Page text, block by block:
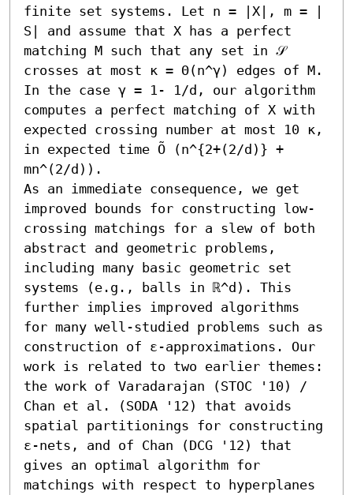
finite set systems. Let n = |X|, m = |
S| and assume that X has a perfect
matching M such that any set in 𝒮
crosses at most κ = Θ(n^γ) edges of M.
In the case γ = 1- 1/d, our algorithm
computes a perfect matching of X with
expected crossing number at most 10 κ,
in expected time Õ (n^{2+(2/d)} +
mn^(2/d)).
As an immediate consequence, we get
improved bounds for constructing low-
crossing matchings for a slew of both
abstract and geometric problems,
including many basic geometric set
systems (e.g., balls in ℝ^d). This
further implies improved algorithms
for many well-studied problems such as
construction of ε-approximations. Our
work is related to two earlier themes:
the work of Varadarajan (STOC '10) /
Chan et al. (SODA '12) that avoids
spatial partitionings for constructing
ε-nets, and of Chan (DCG '12) that
gives an optimal algorithm for
matchings with respect to hyperplanes